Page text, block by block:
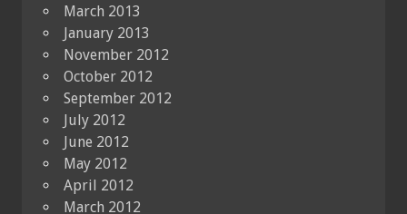
March 2013
January 2013
November 2012
October 2012
September 2012
July 2012
June 2012
May 2012
April 2012
March 2012